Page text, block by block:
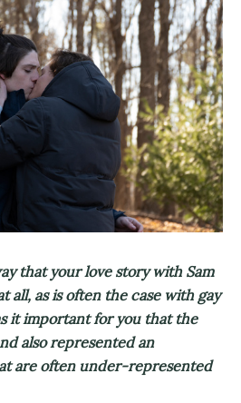
that your love story with Sam
all, as is often the case with gay
it important for you that the
also represented an
are often under-represented